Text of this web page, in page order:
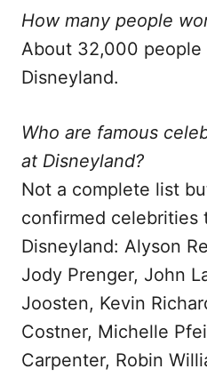
How many people
About 32,000 people
Disneyland.
Who are famous
at Disneyland?
Not a complete list
confirmed celebrities
Disneyland: Alyson
Jody Prenger, John
Joosten, Kevin
Costner, Michelle
Carpenter, Robin